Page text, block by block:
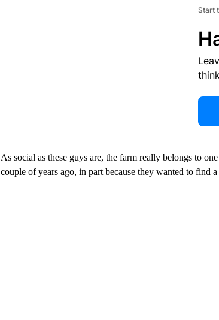
Start
As social as these guys are, the farm really belongs to
couple of years ago, in part because they wanted to find